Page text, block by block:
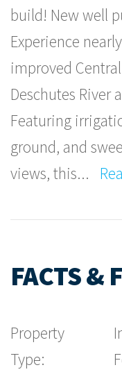
build! New well
Experience
improved
Deschutes River
Featuring
ground, and
views, this...
FACTS &
Property
Type: